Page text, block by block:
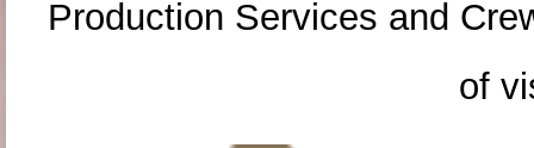
Production Services and
of